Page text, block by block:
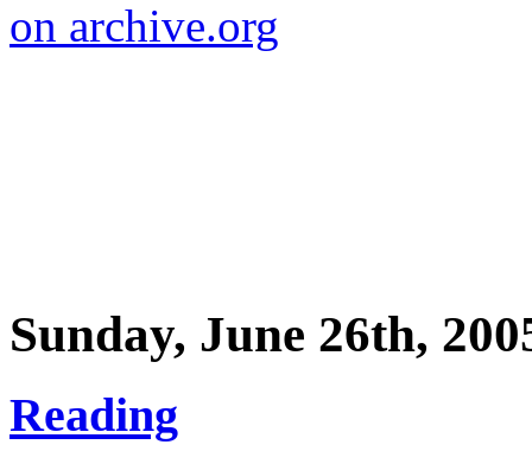
on archive.org
Sunday, June 26th,
Reading